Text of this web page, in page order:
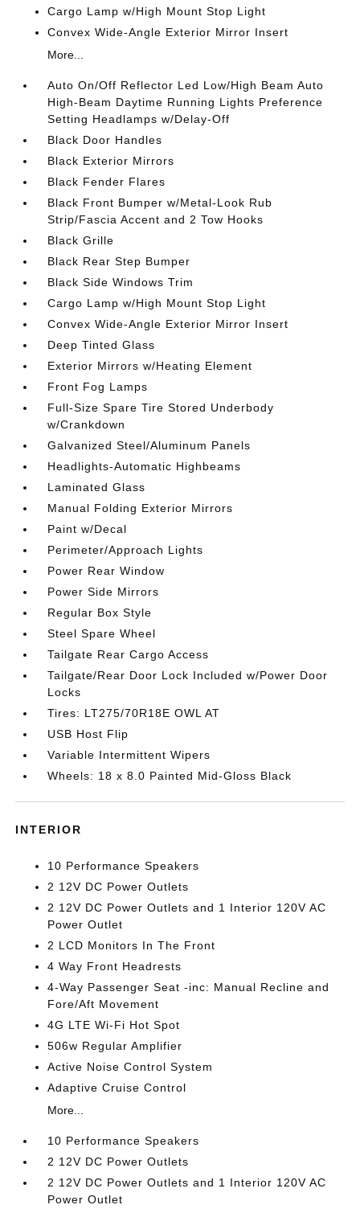
Cargo Lamp w/High Mount Stop Light
Convex Wide-Angle Exterior Mirror Insert
More...
Auto On/Off Reflector Led Low/High Beam Auto
High-Beam Daytime Running Lights Preference
Setting Headlamps w/Delay-Off
Black Door Handles
Black Exterior Mirrors
Black Fender Flares
Black Front Bumper w/Metal-Look Rub
Strip/Fascia Accent and 2 Tow Hooks
Black Grille
Black Rear Step Bumper
Black Side Windows Trim
Cargo Lamp w/High Mount Stop Light
Convex Wide-Angle Exterior Mirror Insert
Deep Tinted Glass
Exterior Mirrors w/Heating Element
Front Fog Lamps
Full-Size Spare Tire Stored Underbody
w/Crankdown
Galvanized Steel/Aluminum Panels
Headlights-Automatic Highbeams
Laminated Glass
Manual Folding Exterior Mirrors
Paint w/Decal
Perimeter/Approach Lights
Power Rear Window
Power Side Mirrors
Regular Box Style
Steel Spare Wheel
Tailgate Rear Cargo Access
Tailgate/Rear Door Lock Included w/Power Door
Locks
Tires: LT275/70R18E OWL AT
USB Host Flip
Variable Intermittent Wipers
Wheels: 18 x 8.0 Painted Mid-Gloss Black
INTERIOR
10 Performance Speakers
2 12V DC Power Outlets
2 12V DC Power Outlets and 1 Interior 120V AC
Power Outlet
2 LCD Monitors In The Front
4 Way Front Headrests
4-Way Passenger Seat -inc: Manual Recline and
Fore/Aft Movement
4G LTE Wi-Fi Hot Spot
506w Regular Amplifier
Active Noise Control System
Adaptive Cruise Control
More...
10 Performance Speakers
2 12V DC Power Outlets
2 12V DC Power Outlets and 1 Interior 120V AC
Power Outlet